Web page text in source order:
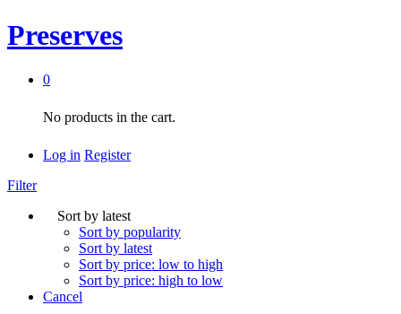
Preserves
0
No products in the cart.
Log in Register
Filter
Sort by latest
Sort by popularity
Sort by latest
Sort by price: low to high
Sort by price: high to low
Cancel